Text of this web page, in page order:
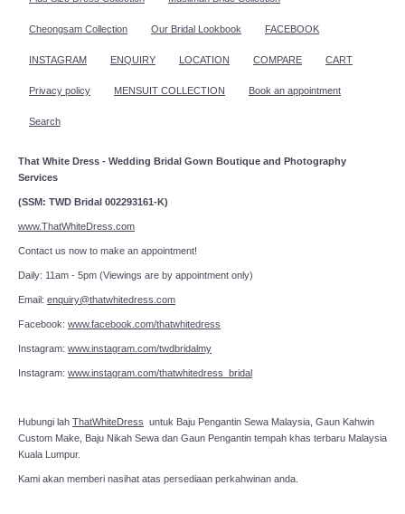
Cheongsam Collection Our Bridal Lookbook FACEBOOK
INSTAGRAM ENQUIRY LOCATION COMPARE CART
Privacy policy MENSUIT COLLECTION Book an appointment
Search
That White Dress - Wedding Bridal Gown Boutique and Photography
Services
(SSM: TWD Bridal 002293161-K)
www.ThatWhiteDress.com
Contact us now to make an appointment!
Daily: 11am - 5pm (Viewings are by appointment only)
Email: enquiry@thatwhitedress.com
Facebook: www.facebook.com/thatwhitedress
Instagram: www.instagram.com/twdbridalmy
Instagram: www.instagram.com/thatwhitedress_bridal
Hubungi lah ThatWhiteDress untuk Baju Pengantin Sewa Malaysia, Gaun Kahwin
Custom Make, Baju Nikah Sewa dan Gaun Pengantin tempah khas terbaru Malaysia
Kuala Lumpur.
Kami akan memberi nasihat atas persediaan perkahwinan anda.